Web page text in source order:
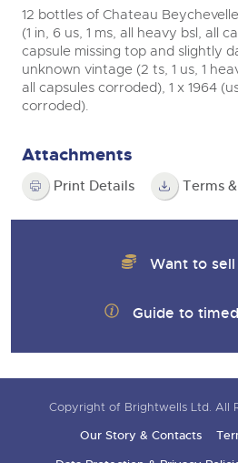
12 bottles of Chateau
(1 in, 6 us, 1 ms, all heavy bsl, all
capsule missing top and slightly
unknown vintage (2 ts, 1 us, 1
all capsules corroded), 1 x 1964
corroded).
Attachments
Print Details Terms
Want to
Guide to
Copyright of Brightwells Ltd. All
Our Story & Contacts